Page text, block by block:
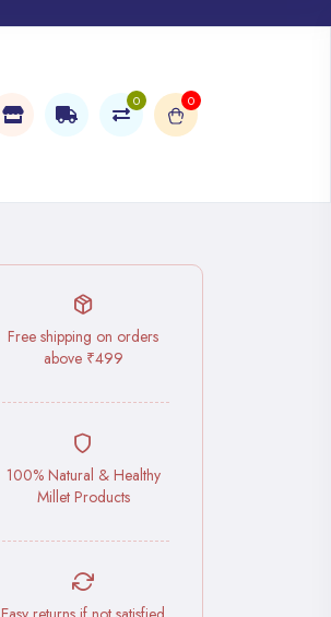
0 0
Free shipping on orders
above ₹499
100% Natural & Healthy
Millet Products